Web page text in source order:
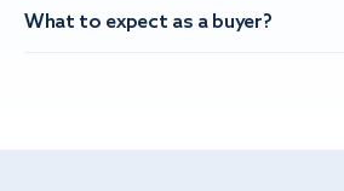
What to expect as a buyer?